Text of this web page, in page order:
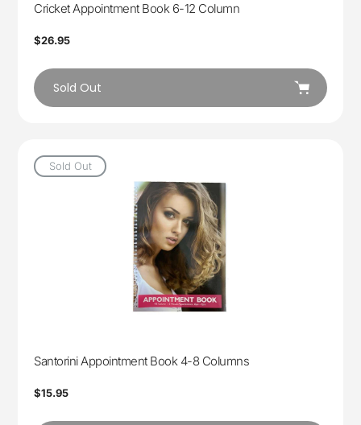
Cricket Appointment Book 6-12 Column
Regular
$26.95
Sold Out
Sold Out
Santorini Appointment Book 4-8 Columns
Regular
$15.95